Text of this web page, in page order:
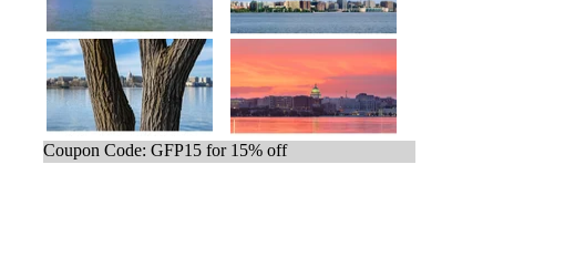
Coupon Code: GFP15 for 15% off